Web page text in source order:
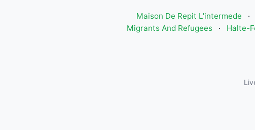
Maison De Repit L'intermede
·
Migrants And Refugees
· Halte-